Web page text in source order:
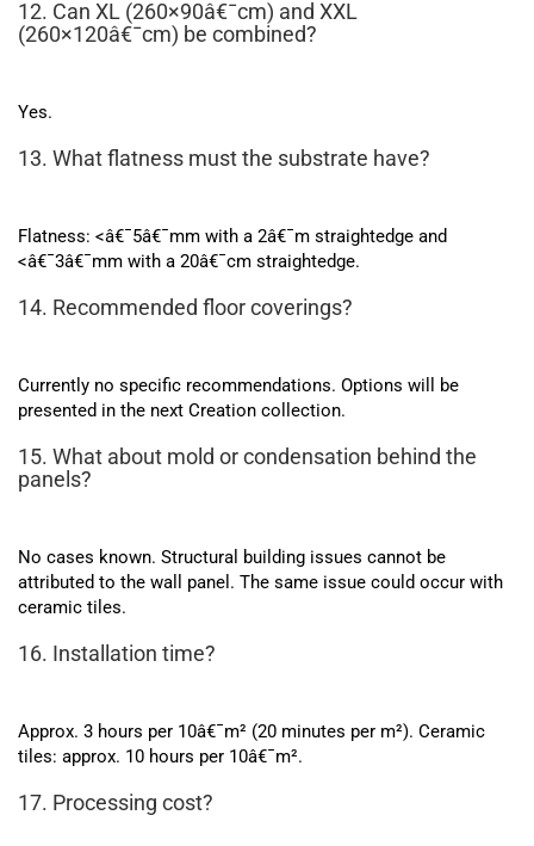
12. Can XL (260×90â€¯cm) and XXL
(260×120â€¯cm) be combined?
Yes.
13. What flatness must the substrate have?
Flatness: <â€¯5â€¯mm with a 2â€¯m straightedge and
<â€¯3â€¯mm with a 20â€¯cm straightedge.
14. Recommended floor coverings?
Currently no specific recommendations. Options will be
presented in the next Creation collection.
15. What about mold or condensation behind the
panels?
No cases known. Structural building issues cannot be
attributed to the wall panel. The same issue could occur with
ceramic tiles.
16. Installation time?
Approx. 3 hours per 10â€¯m² (20 minutes per m²). Ceramic
tiles: approx. 10 hours per 10â€¯m².
17. Processing cost?